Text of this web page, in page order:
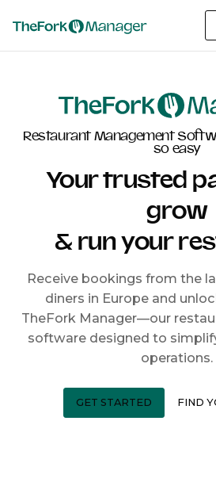
Restaurant Management
so easy
Your trusted
grow
& run your
Receive bookings from the
diners in Europe and
TheFork Manager—our
software designed to
operations.
GET STARTED FIND